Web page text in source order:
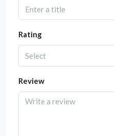
Rating
Select
Review